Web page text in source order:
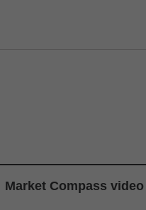
Market Compass